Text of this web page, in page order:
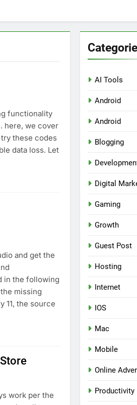
5 Uptime Monitoring Tools for SaaS
Ago
functionality
here, we cover
these codes
data loss. Let
and get the
in the following
missing
11, the source
work per the
AI Tools
Android
Android
Blogging
Digital
Gaming
Growth
Guest Post
Hosting
Internet
IOS
Mac
Mobile
Online
Productivity